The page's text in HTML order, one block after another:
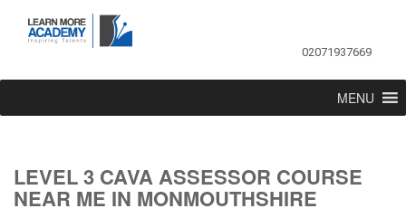
02071937669
MENU
LEVEL 3 CAVA ASSESSOR COURSE
NEAR ME IN MONMOUTHSHIRE